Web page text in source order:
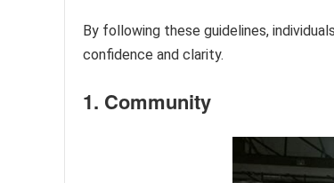
By following these guidelines,
confidence and clarity.
1. Community